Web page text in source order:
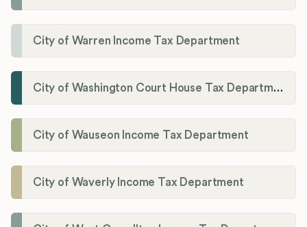
City of Warren Income Tax Department
City of Washington Court House Tax Department
City of Wauseon Income Tax Department
City of Waverly Income Tax Department